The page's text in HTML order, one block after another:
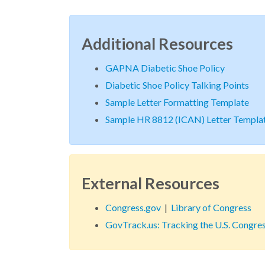
Additional Resources
GAPNA Diabetic Shoe Policy
Diabetic Shoe Policy Talking Points
Sample Letter Formatting Template
Sample HR 8812 (ICAN) Letter
External Resources
Congress.gov | Library of Congress
GovTrack.us: Tracking the U.S.